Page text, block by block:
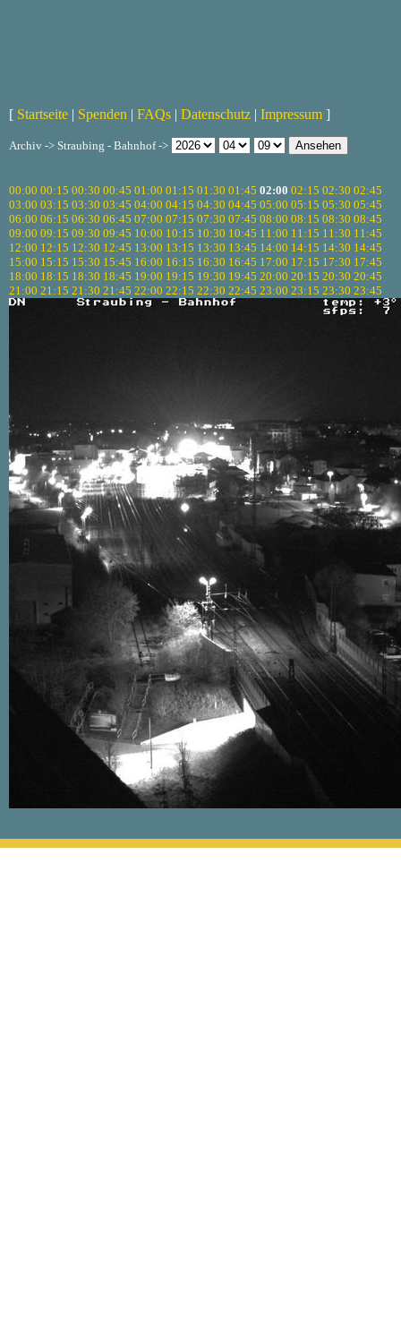
[ Startseite | Spenden | FAQs | Datenschutz | Impressum ]
Archiv -> Straubing - Bahnhof ->
00:00 00:15 00:30 00:45 01:00 01:15 01:30 01:45 02:00 02:15 02:30 02:45
03:00 03:15 03:30 03:45 04:00 04:15 04:30 04:45 05:00 05:15 05:30 05:45
06:00 06:15 06:30 06:45 07:00 07:15 07:30 07:45 08:00 08:15 08:30 08:45
09:00 09:15 09:30 09:45 10:00 10:15 10:30 10:45 11:00 11:15 11:30 11:45
12:00 12:15 12:30 12:45 13:00 13:15 13:30 13:45 14:00 14:15 14:30 14:45
15:00 15:15 15:30 15:45 16:00 16:15 16:30 16:45 17:00 17:15 17:30 17:45
18:00 18:15 18:30 18:45 19:00 19:15 19:30 19:45 20:00 20:15 20:30 20:45
21:00 21:15 21:30 21:45 22:00 22:15 22:30 22:45 23:00 23:15 23:30 23:45